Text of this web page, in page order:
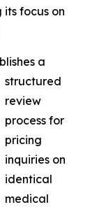
focus on
a
structured
review
process for
pricing
inquiries on
identical
medical